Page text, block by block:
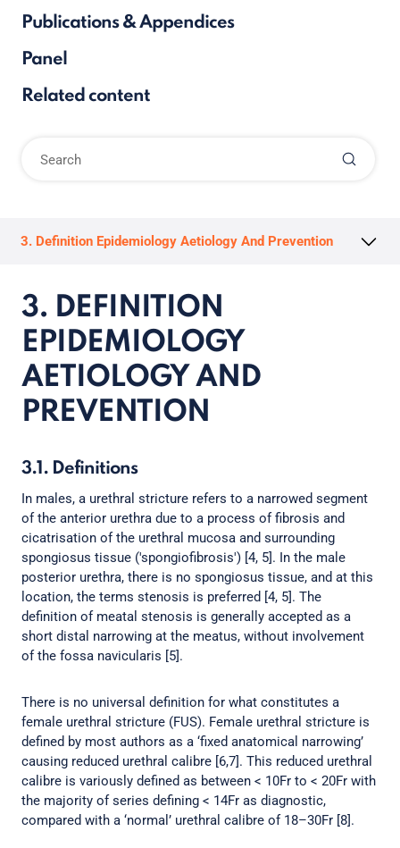
Publications & Appendices
Panel
Related content
3. Definition Epidemiology Aetiology And Prevention
3. DEFINITION
EPIDEMIOLOGY
AETIOLOGY AND
PREVENTION
3.1. Definitions
In males, a urethral stricture refers to a narrowed segment
of the anterior urethra due to a process of fibrosis and
cicatrisation of the urethral mucosa and surrounding
spongiosus tissue ('spongiofibrosis') [4, 5]. In the male
posterior urethra, there is no spongiosus tissue, and at this
location, the terms stenosis is preferred [4, 5]. The
definition of meatal stenosis is generally accepted as a
short distal narrowing at the meatus, without involvement
of the fossa navicularis [5].
There is no universal definition for what constitutes a
female urethral stricture (FUS). Female urethral stricture is
defined by most authors as a ‘fixed anatomical narrowing’
causing reduced urethral calibre [6,7]. This reduced urethral
calibre is variously defined as between < 10Fr to < 20Fr with
the majority of series defining < 14Fr as diagnostic,
compared with a ‘normal’ urethral calibre of 18–30Fr [8].